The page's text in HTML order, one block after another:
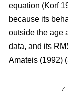
equation (Korf
because its
outside the age
data, and its
Amateis (1992)